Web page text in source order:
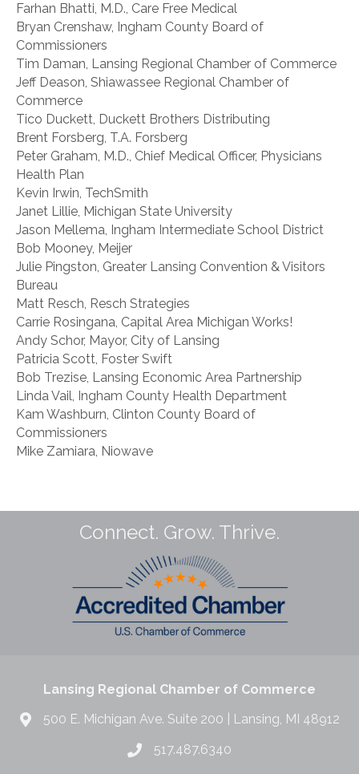
Farhan Bhatti, M.D., Care Free Medical
Bryan Crenshaw, Ingham County Board of
Commissioners
Tim Daman, Lansing Regional Chamber of Commerce
Jeff Deason, Shiawassee Regional Chamber of
Commerce
Tico Duckett, Duckett Brothers Distributing
Brent Forsberg, T.A. Forsberg
Peter Graham, M.D., Chief Medical Officer, Physicians
Health Plan
Kevin Irwin, TechSmith
Janet Lillie, Michigan State University
Jason Mellema, Ingham Intermediate School District
Bob Mooney, Meijer
Julie Pingston, Greater Lansing Convention & Visitors
Bureau
Matt Resch, Resch Strategies
Carrie Rosingana, Capital Area Michigan Works!
Andy Schor, Mayor, City of Lansing
Patricia Scott, Foster Swift
Bob Trezise, Lansing Economic Area Partnership
Linda Vail, Ingham County Health Department
Kam Washburn, Clinton County Board of
Commissioners
Mike Zamiara, Niowave
Connect. Grow. Thrive.
Lansing Regional Chamber of Commerce
500 E. Michigan Ave. Suite 200 | Lansing, MI 48912
517.487.6340